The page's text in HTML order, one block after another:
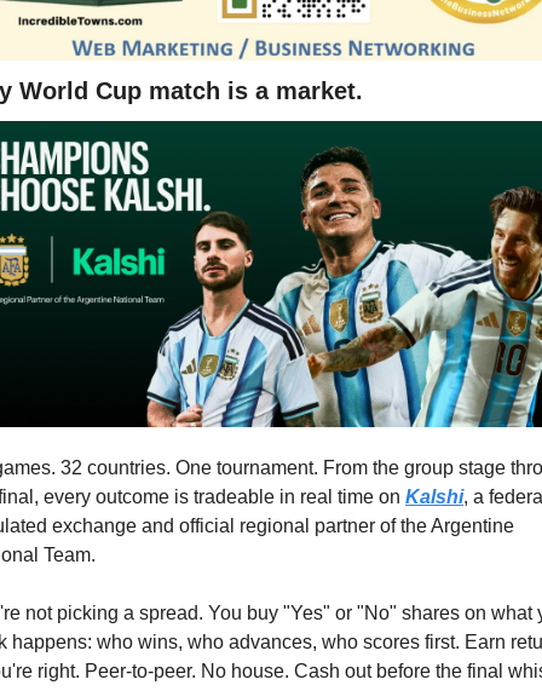
World Cup match is a market.
32 countries. One tournament. From the group stage
every outcome is tradeable in real time on Kalshi, a
exchange and official regional partner of the Argentine
Team.
not picking a spread. You buy "Yes" or "No" shares on what
happens: who wins, who advances, who scores first. Earn
right. Peer-to-peer. No house. Cash out before the final